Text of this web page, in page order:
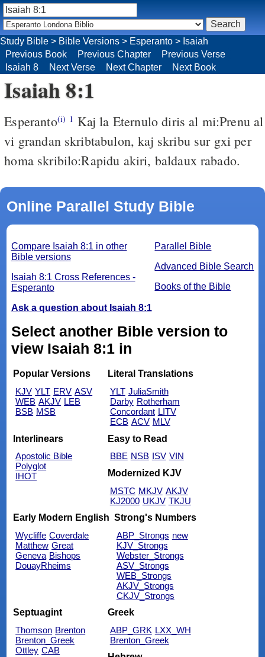
Isaiah 8:1
Esperanto(i) 1 Kaj la Eternulo diris al mi:Prenu al
vi grandan skribtabulon, kaj skribu sur gxi per
homa skribilo:Rapidu akiri, baldaux rabado.
Online Parallel Study Bible
Parallel Bible
Advanced Bible Search
Books of the Bible
Compare Isaiah 8:1 in other
Bible versions
Isaiah 8:1 Cross References -
Esperanto
Ask a question about Isaiah 8:1
Select another Bible version to
view Isaiah 8:1 in
Popular Versions
KJV YLT ERV ASV
WEB AKJV LEB
BSB MSB
Literal Translations
YLT JuliaSmith
Darby Rotherham
Concordant LITV
ECB ACV MLV
Interlinears
Apostolic Bible
Polyglot
IHOT
Easy to Read
BBE NSB ISV VIN
Modernized KJV
MSTC MKJV AKJV
KJ2000 UKJV TKJU
Early Modern English
Wycliffe Coverdale
Matthew Great
Geneva Bishops
DouayRheims
Strong's Numbers
ABP_Strongs new
KJV_Strongs
Webster_Strongs
ASV_Strongs
WEB_Strongs
AKJV_Strongs
CKJV_Strongs
Septuagint
Thomson Brenton
Brenton_Greek
Ottley CAB
Greek
ABP_GRK LXX_WH
Brenton_Greek
Study Bible > Bible Versions > Esperanto > Isaiah
Previous Book
Previous Chapter
Previous Verse
Isaiah 8
Next Verse Next Chapter Next Book